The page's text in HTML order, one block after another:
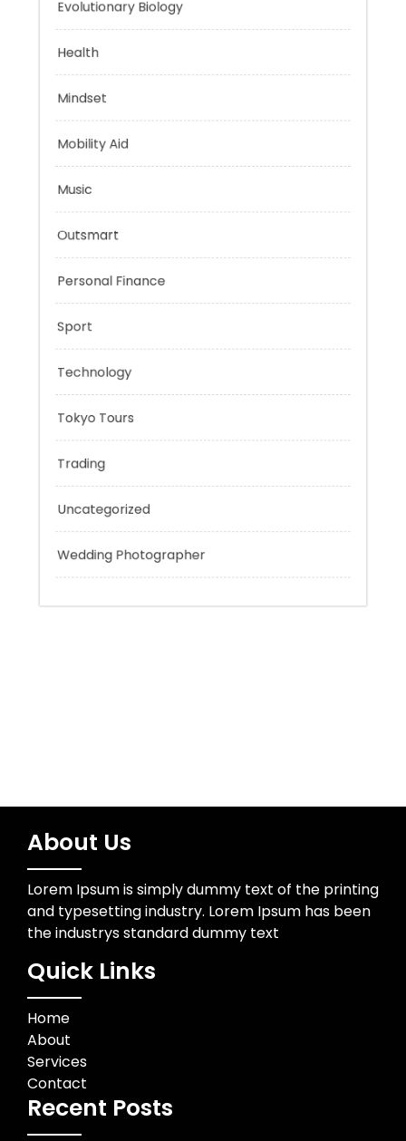
Energy
Evolutionary Biology
Health
Music
Outsmart
Sport
Technology
Tokyo Tours
Trading
About Us
Lorem Ipsum is simply dummy text of the printing
and typesetting industry. Lorem Ipsum has been
the industrys standard dummy text
Quick Links
Home
About
Services
Contact
Recent Posts